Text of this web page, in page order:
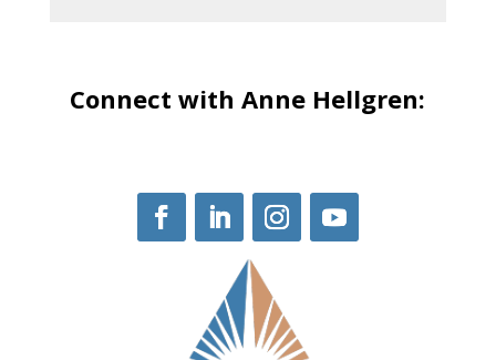
Connect with Anne Hellgren: